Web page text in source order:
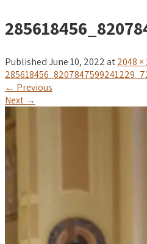
PublishedJune 10, 2022at2048 ×
← Previous
Next →